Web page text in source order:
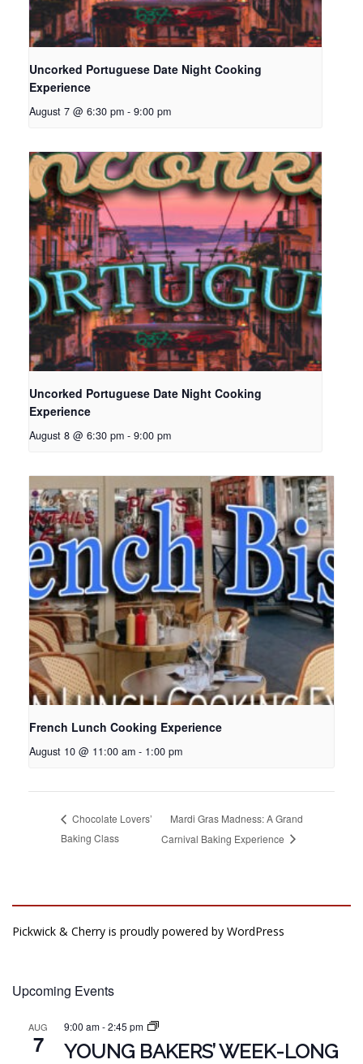
Uncorked Portuguese Date Night Cooking
Experience
August 7 @ 6:30 pm - 9:00 pm
Uncorked Portuguese Date Night Cooking
Experience
August 8 @ 6:30 pm - 9:00 pm
French Lunch Cooking Experience
August 10 @ 11:00 am - 1:00 pm
Chocolate Lovers’
Baking Class
Mardi Gras Madness: A Grand
Carnival Baking Experience
Pickwick & Cherry is proudly powered by WordPress
Upcoming Events
AUG
7
9:00 am-2:45 pm
YOUNG BAKERS’ WEEK-LONG